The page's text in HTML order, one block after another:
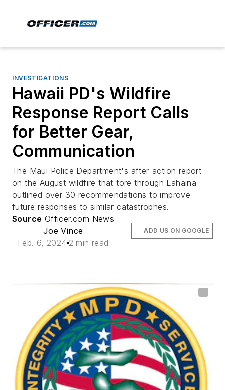
INVESTIGATIONS
Hawaii PD's Wildfire
Response Report Calls
for Better Gear,
Communication
The Maui Police Department's after-action report
on the August wildfire that tore through Lahaina
outlined over 30 recommendations to improve
future responses to similar catastrophes.
Source Officer.com News
Joe Vince
Feb. 6, 2024 2 min read
ADD US ON GOOGLE